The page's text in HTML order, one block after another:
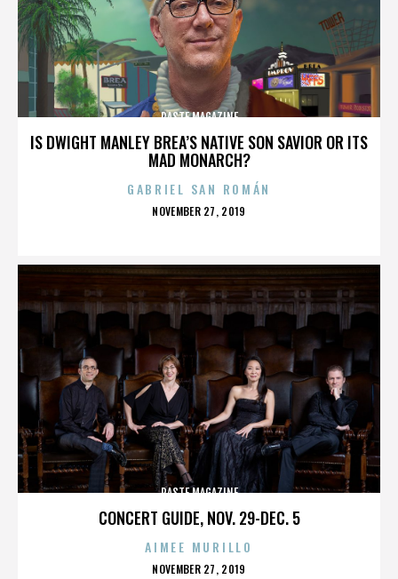
IS DWIGHT MANLEY BREA’S NATIVE SON SAVIOR OR ITS
MAD MONARCH?
PASTE MAGAZINE
GABRIEL SAN ROMÁN
POSTED
NOVEMBER 27, 2019
CONCERT GUIDE, NOV. 29-DEC. 5
PASTE MAGAZINE
AIMEE MURILLO
POSTED
NOVEMBER 27, 2019